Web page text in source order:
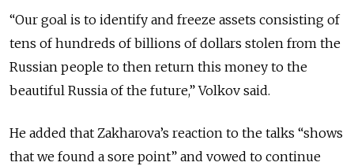
“Our goal is to identify and freeze assets consisting of
tens of hundreds of billions of dollars stolen from the
Russian people to then return this money to the
beautiful Russia of the future,” Volkov said.
He added that Zakharova’s reaction to the talks “shows
that we found a sore point” and vowed to continue